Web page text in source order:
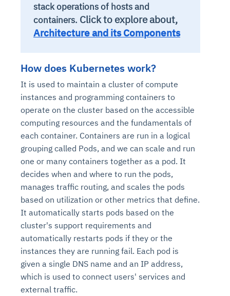
stack operations of hosts and
containers. Click to explore about,
Architecture and its Components
How does Kubernetes work?
It is used to maintain a cluster of compute
instances and programming containers to
operate on the cluster based on the accessible
computing resources and the fundamentals of
each container. Containers are run in a logical
grouping called Pods, and we can scale and run
one or many containers together as a pod. It
decides when and where to run the pods,
manages traffic routing, and scales the pods
based on utilization or other metrics that define.
It automatically starts pods based on the
cluster's support requirements and
automatically restarts pods if they or the
instances they are running fail. Each pod is
given a single DNS name and an IP address,
which is used to connect users' services and
external traffic.